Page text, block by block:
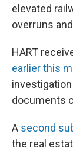
elevated
overruns
HART
earlier this
documents
A second
the real